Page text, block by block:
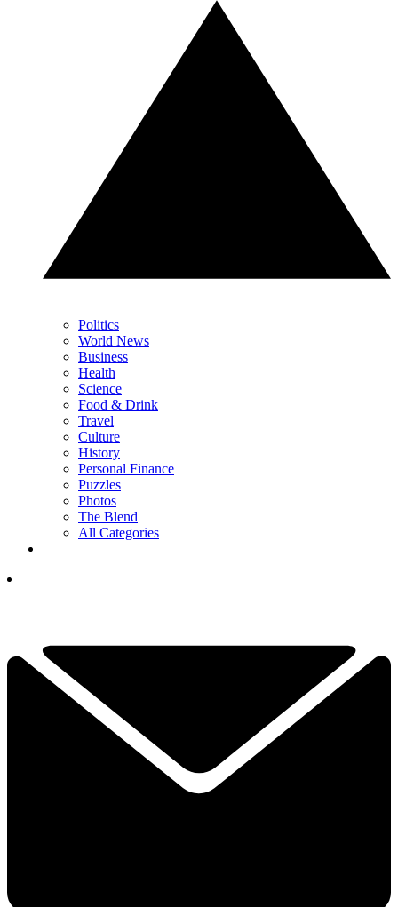
Politics
World News
Business
Health
Science
Food & Drink
Travel
Culture
History
Personal Finance
Puzzles
Photos
The Blend
All Categories